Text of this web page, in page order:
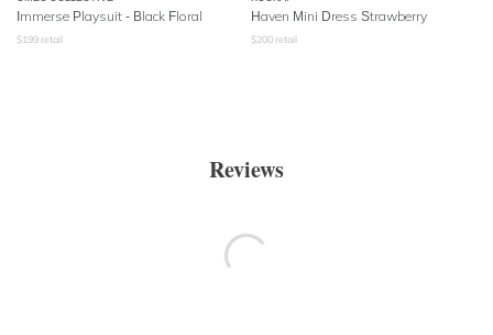
Immerse Playsuit - Black Floral
$199 retail
Haven Mini Dress Strawberry
$200 retail
Reviews